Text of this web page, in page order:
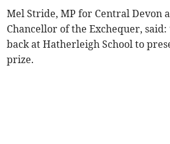
Mel Stride, MP for Central Devon
Chancellor of the Exchequer,
back at Hatherleigh School to
prize.